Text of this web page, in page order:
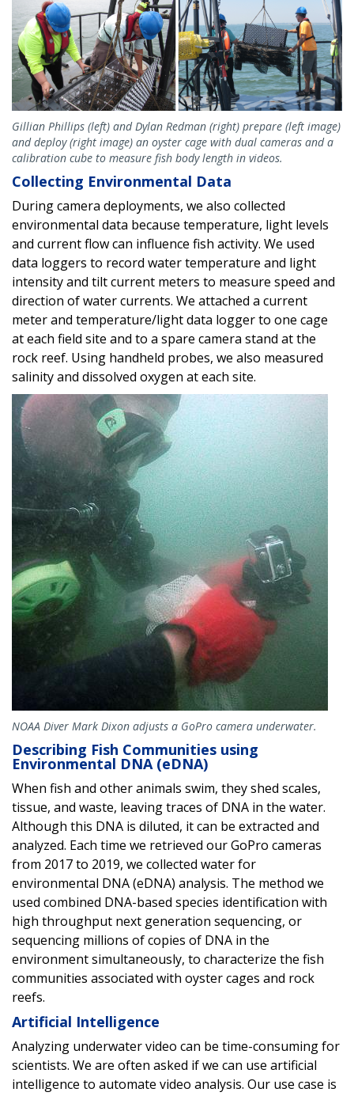
Gillian Phillips (left) and Dylan Redman (right) prepare (left image)
and deploy (right image) an oyster cage with dual cameras and a
calibration cube to measure fish body length in videos.
Collecting Environmental Data
During camera deployments, we also collected
environmental data because temperature, light levels
and current flow can influence fish activity. We used
data loggers to record water temperature and light
intensity and tilt current meters to measure speed and
direction of water currents. We attached a current
meter and temperature/light data logger to one cage
at each field site and to a spare camera stand at the
rock reef. Using handheld probes, we also measured
salinity and dissolved oxygen at each site.
Image
NOAA Diver Mark Dixon adjusts a GoPro camera underwater.
Describing Fish Communities using
Environmental DNA (eDNA)
When fish and other animals swim, they shed scales,
tissue, and waste, leaving traces of DNA in the water.
Although this DNA is diluted, it can be extracted and
analyzed. Each time we retrieved our GoPro cameras
from 2017 to 2019, we collected water for
environmental DNA (eDNA) analysis. The method we
used combined DNA-based species identification with
high throughput next generation sequencing, or
sequencing millions of copies of DNA in the
environment simultaneously, to characterize the fish
communities associated with oyster cages and rock
reefs.
Artificial Intelligence
Analyzing underwater video can be time-consuming for
scientists. We are often asked if we can use artificial
intelligence to automate video analysis. Our use case is